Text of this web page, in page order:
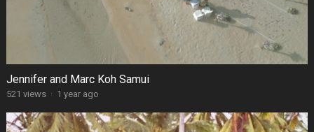
Jennifer and Marc Koh Samui
521 views · 1 year ago